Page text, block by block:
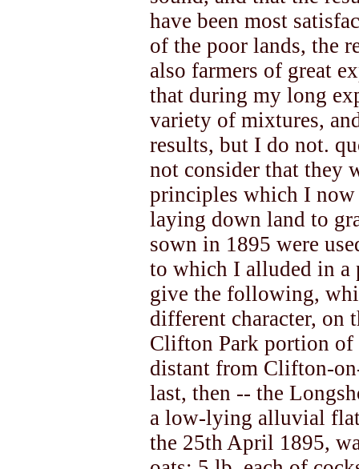
have been most
of the poor lands, the
also farmers of great
that during my long
variety of mixtures,
results, but I do not.
not consider that they
principles which I now
laying down land to
sown in 1895 were
to which I alluded in a
give the following,
different character, on
Clifton Park portion of
distant from Clifton-
last, then -- the
a low-lying alluvial
the 25th April 1895,